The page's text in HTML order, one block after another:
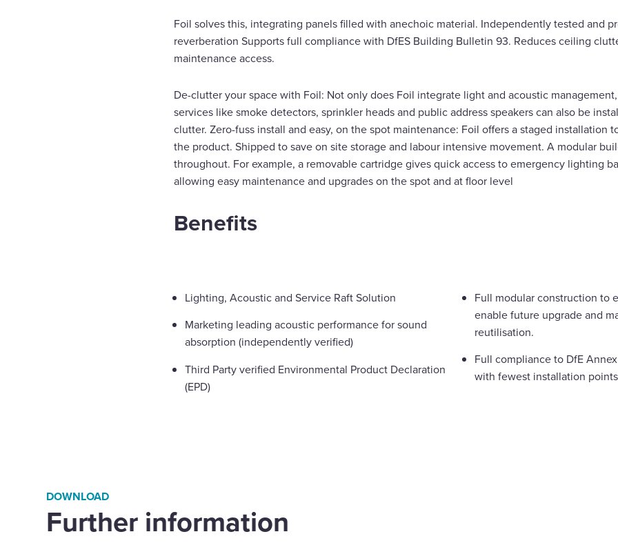
Foil solves this, integrating panels filled with anechoic material. Independently tested and
reverberation Supports full compliance with DfES Building Bulletin 93. Reduces ceiling
maintenance access.
De-clutter your space with Foil: Not only does Foil integrate light and acoustic
services like smoke detectors, sprinkler heads and public address speakers can also be
clutter. Zero-fuss install and easy, on the spot maintenance: Foil offers a staged installation
the product. Shipped to save on site storage and labour intensive movement. A modular
throughout. For example, a removable cartridge gives quick access to emergency lighting
allowing easy maintenance and upgrades on the spot and at floor level
Benefits
Lighting, Acoustic and Service Raft Solution
Marketing leading acoustic performance for sound
absorption (independently verified)
Third Party verified Environmental Product Declaration
(EPD)
Full modular construction to
enable future upgrade and
reutilisation.
Full compliance to DfE
with fewest installation points
DOWNLOAD
Further information